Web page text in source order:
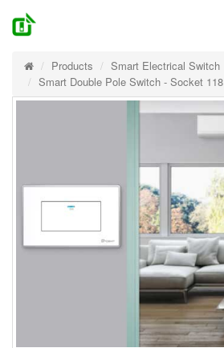
Products Smart Electrical Switch
Smart Double Pole Switch - Socket 118